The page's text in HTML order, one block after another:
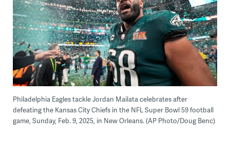
Philadelphia Eagles tackle Jordan Mailata celebrates after
defeating the Kansas City Chiefs in the NFL Super Bowl 59 football
game, Sunday, Feb. 9, 2025, in New Orleans. (AP Photo/Doug Benc)